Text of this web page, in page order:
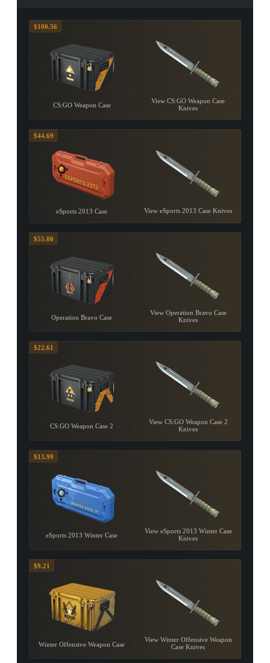
$100.56
CS:GO Weapon Case
View CS:GO Weapon Case
Knives
$44.69
eSports 2013 Case View eSports 2013 Case Knives
$55.00
Operation Bravo Case
View Operation Bravo Case
Knives
$22.61
CS:GO Weapon Case 2
View CS:GO Weapon Case 2
Knives
$13.99
eSports 2013 Winter Case
View eSports 2013 Winter Case
Knives
$9.21
Winter Offensive Weapon Case
View Winter Offensive Weapon
Case Knives